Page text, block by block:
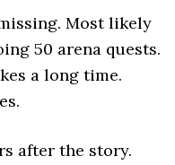
Most likely
50 arena quests.
a long time.
after the story.